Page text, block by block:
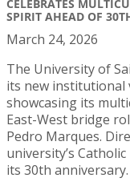
CELEBRATES
SPIRIT AHEAD OF
March 24, 2026
The University of
its new institutional
showcasing its
East-West bridge
Pedro Marques.
university’s
its 30th anniversary.